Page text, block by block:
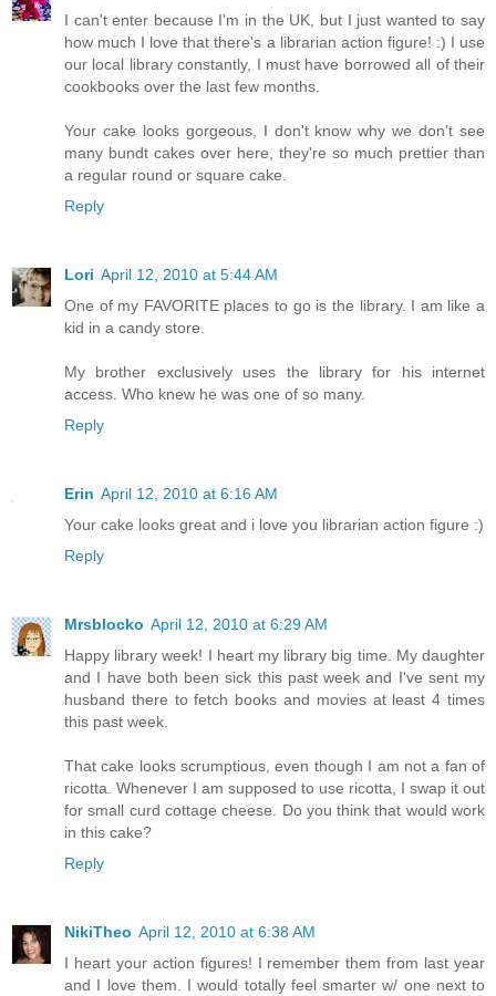
I can't enter because I'm in the UK, but I just wanted to say
how much I love that there's a librarian action figure! :) I use
our local library constantly, I must have borrowed all of their
cookbooks over the last few months.
Your cake looks gorgeous, I don't know why we don't see
many bundt cakes over here, they're so much prettier than
a regular round or square cake.
Reply
Lori April 12, 2010 at 5:44 AM
One of my FAVORITE places to go is the library. I am like a
kid in a candy store.
My brother exclusively uses the library for his internet
access. Who knew he was one of so many.
Reply
Erin April 12, 2010 at 6:16 AM
Your cake looks great and i love you librarian action figure :)
Reply
Mrsblocko April 12, 2010 at 6:29 AM
Happy library week! I heart my library big time. My daughter
and I have both been sick this past week and I've sent my
husband there to fetch books and movies at least 4 times
this past week.
That cake looks scrumptious, even though I am not a fan of
ricotta. Whenever I am supposed to use ricotta, I swap it out
for small curd cottage cheese. Do you think that would work
in this cake?
Reply
NikiTheo April 12, 2010 at 6:38 AM
I heart your action figures! I remember them from last year
and I love them. I would totally feel smarter w/ one next to